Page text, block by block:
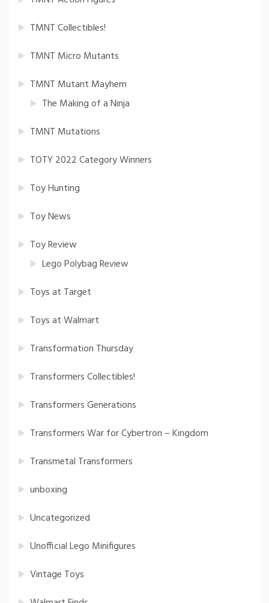
TMNT Collectibles!
TMNT Micro Mutants
TMNT Mutant Mayhem
The Making of a Ninja
TMNT Mutations
TOTY 2022 Category Winners
Toy Hunting
Toy News
Toy Review
Lego Polybag Review
Toys at Target
Toys at Walmart
Transformation Thursday
Transformers Collectibles!
Transformers Generations
Transformers War for Cybertron – Kingdom
Transmetal Transformers
unboxing
Uncategorized
Unofficial Lego Minifigures
Vintage Toys